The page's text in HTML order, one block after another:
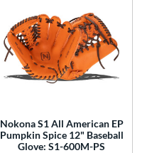
Nokona S1 All American EP
Pumpkin Spice 12" Baseball
Glove: S1-600M-PS